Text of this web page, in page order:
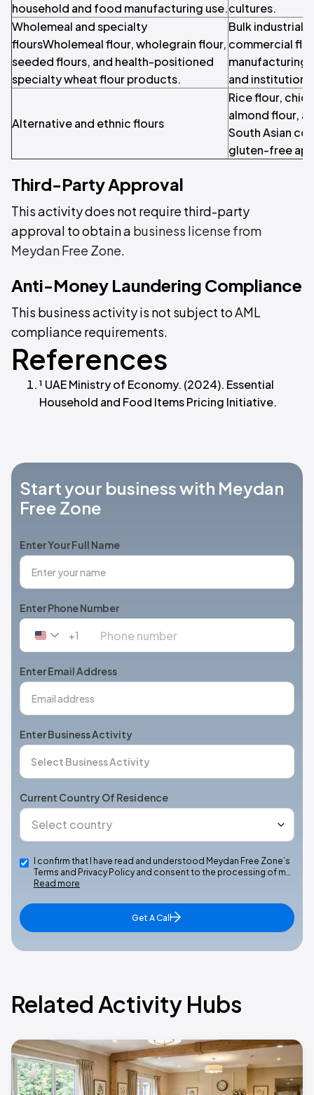
household and food manufacturing use.cultures.
Wholemeal and specialty
floursWholemeal flour, wholegrain flour,
seeded flours, and health-positioned
specialty wheat flour products.
Bulk industrial
commercial
and
Alternative and ethnic flours
Rice flour,
almond flour,
South Asian
gluten-free
Third-Party Approval
This activity does not require third-party
approval to obtain a business license from
Meydan Free Zone.
Anti-Money Laundering Compliance
This business activity is not subject to AML
compliance requirements.
References
¹ UAE Ministry of Economy. (2024). Essential
Household and Food Items Pricing Initiative.
Start your business with Meydan
Free Zone
Enter Your Full Name
Enter Phone Number
United
+1
+1
Enter Email Address
Enter Business Activity
Current Country Of Residence
I confirm that I have read and understood Meydan Free Zone’s
Terms and Privacy Policy and consent to the processing of m…
Read more
Get A Call
Related Activity Hubs